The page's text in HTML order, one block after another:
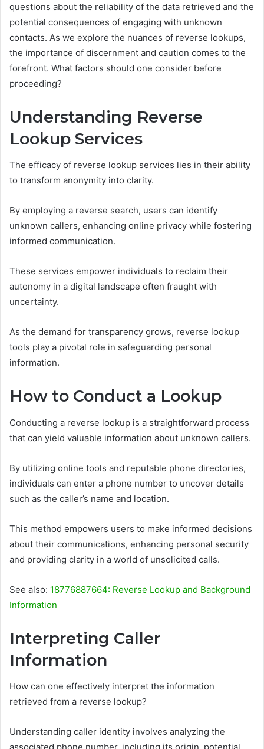
questions about the reliability of the data retrieved and the
potential consequences of engaging with unknown
contacts. As we explore the nuances of reverse lookups,
the importance of discernment and caution comes to the
forefront. What factors should one consider before
proceeding?
Understanding Reverse
Lookup Services
The efficacy of reverse lookup services lies in their ability
to transform anonymity into clarity.
By employing a reverse search, users can identify
unknown callers, enhancing online privacy while fostering
informed communication.
These services empower individuals to reclaim their
autonomy in a digital landscape often fraught with
uncertainty.
As the demand for transparency grows, reverse lookup
tools play a pivotal role in safeguarding personal
information.
How to Conduct a Lookup
Conducting a reverse lookup is a straightforward process
that can yield valuable information about unknown callers.
By utilizing online tools and reputable phone directories,
individuals can enter a phone number to uncover details
such as the caller’s name and location.
This method empowers users to make informed decisions
about their communications, enhancing personal security
and providing clarity in a world of unsolicited calls.
See also: 18776887664: Reverse Lookup and Background
Information
Interpreting Caller
Information
How can one effectively interpret the information
retrieved from a reverse lookup?
Understanding caller identity involves analyzing the